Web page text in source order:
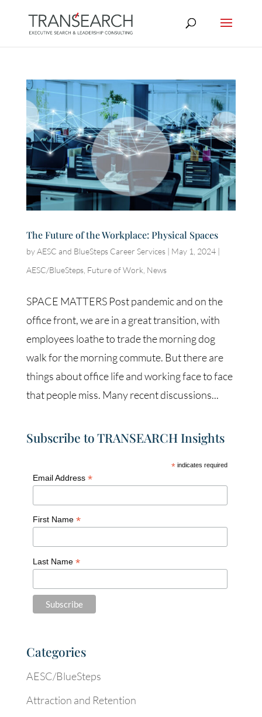
The Future of the Workplace: Physical Spaces
byAESC and BlueSteps Career Services| May 1, 2024|
AESC/BlueSteps, Future of Work News
SPACE MATTERS Post pandemic and on the
office front, we are in a great transition, with
employees loathe to trade the morning dog
walk for the morning commute. But there are
things about office life and working face to face
that people miss. Many recent discussions...
Subscribe to TRANSEARCH Insights
* indicates required
Email Address *
First Name *
Last Name *
Categories
AESC/BlueSteps
Attraction and Retention